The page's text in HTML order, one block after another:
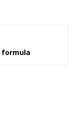
formula